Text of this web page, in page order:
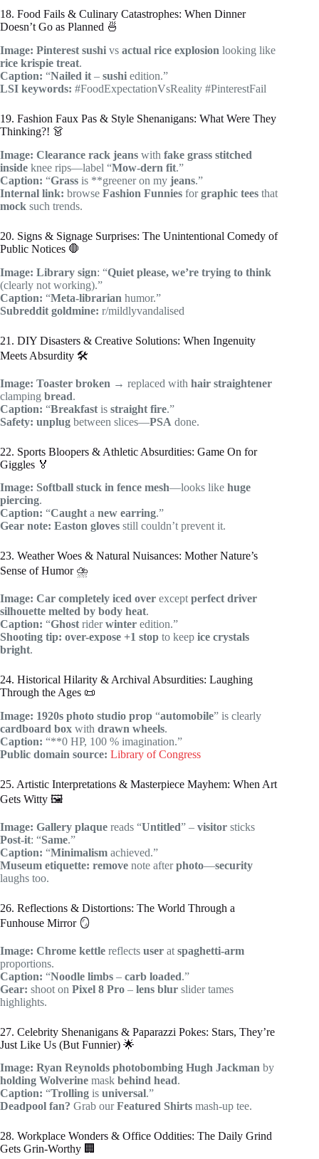
18. Food Fails & Culinary Catastrophes: When Dinner
Doesn’t Go as Planned 🍜
Image: Pinterest sushi vs actual rice explosion looking like
rice krispie treat.
Caption: “Nailed it – sushi edition.”
LSI keywords: #FoodExpectationVsReality #PinterestFail
19. Fashion Faux Pas & Style Shenanigans: What Were They
Thinking?! 👗
Image: Clearance rack jeans with fake grass stitched
inside knee rips—label “Mow-dern fit.”
Caption: “Grass is **greener on my jeans.”
Internal link: browse Fashion Funnies forgraphic tees that
mock such trends.
20. Signs & Signage Surprises: The Unintentional Comedy of
Public Notices 🛑
Image: Library sign: “Quiet please, we’re trying to think
(clearly not working).”
Caption: “Meta-librarian humor.”
Subreddit goldmine: r/mildlyvandalised
21. DIY Disasters & Creative Solutions: When Ingenuity
Meets Absurdity 🛠️
Image: Toaster broken → replaced with hair straightener
clamping bread.
Caption: “Breakfast is straight fire.”
Safety: unplug between slices—PSA done.
22. Sports Bloopers & Athletic Absurdities: Game On for
Giggles 🏅
Image: Softball stuck in fence mesh—looks like huge
piercing.
Caption: “Caught a new earring.”
Gear note: Easton gloves still couldn’t prevent it.
23. Weather Woes & Natural Nuisances: Mother Nature’s
Sense of Humor ⛈️
Image: Car completely iced over except perfect driver
silhouette melted by body heat.
Caption: “Ghost riderwinter edition.”
Shooting tip: over-expose +1 stop to keep ice crystals
bright.
24. Historical Hilarity & Archival Absurdities: Laughing
Through the Ages 📜
Image: 1920s photo studio prop “automobile” is clearly
cardboard box with drawn wheels.
Caption: “**0 HP, 100 % imagination.”
Public domain source: Library of Congress
25. Artistic Interpretations & Masterpiece Mayhem: When Art
Gets Witty 🖼️
Image: Gallery plaque reads “Untitled” – visitor sticks
Post-it: “Same.”
Caption: “Minimalism achieved.”
Museum etiquette: remove note afterphoto—security
laughs too.
26. Reflections & Distortions: The World Through a
Funhouse Mirror 🪞
Image: Chrome kettle reflects user at spaghetti-arm
proportions.
Caption: “Noodle limbs – carb loaded.”
Gear: shoot on Pixel 8 Pro – lens blur slider tames
highlights.
27. Celebrity Shenanigans & Paparazzi Pokes: Stars, They’re
Just Like Us (But Funnier) 🌟
Image: Ryan Reynolds photobombing Hugh Jackman by
holding Wolverine mask behind head.
Caption: “Trolling is universal.”
Deadpool fan? Grab ourFeatured Shirts mash-up tee.
28. Workplace Wonders & Office Oddities: The Daily Grind
Gets Grin-Worthy 🏢